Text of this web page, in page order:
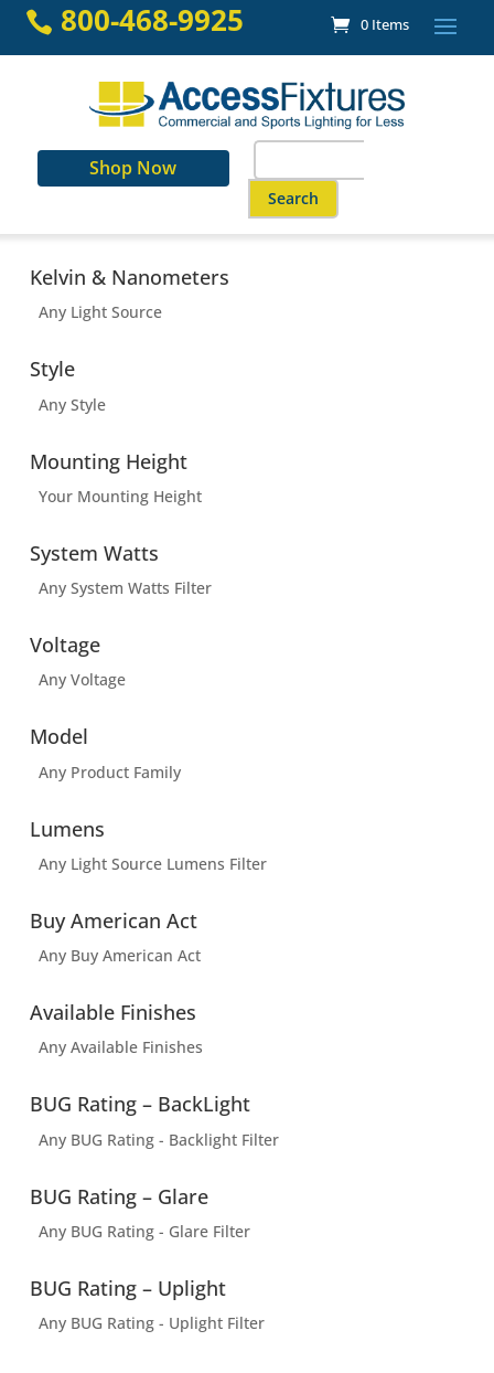
Skip 800-468-9925 0 Items
Shop Now
for:
When autocomplete results
Kelvin & Nanometers
Any Light Source
Style
Any Style
Mounting Height
Your Mounting Height
System Watts
Any System Watts Filter
Voltage
Any Voltage
Model
Any Product Family
Lumens
Any Light Source Lumens Filter
Buy American Act
Any Buy American Act
Available Finishes
Any Available Finishes
BUG Rating – BackLight
Any BUG Rating - Backlight Filter
BUG Rating – Glare
Any BUG Rating - Glare Filter
BUG Rating – Uplight
Any BUG Rating - Uplight Filter